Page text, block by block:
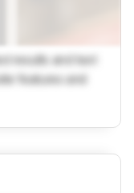
results and text
features and